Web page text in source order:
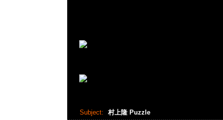
Subject: 村上隆 Puzzle